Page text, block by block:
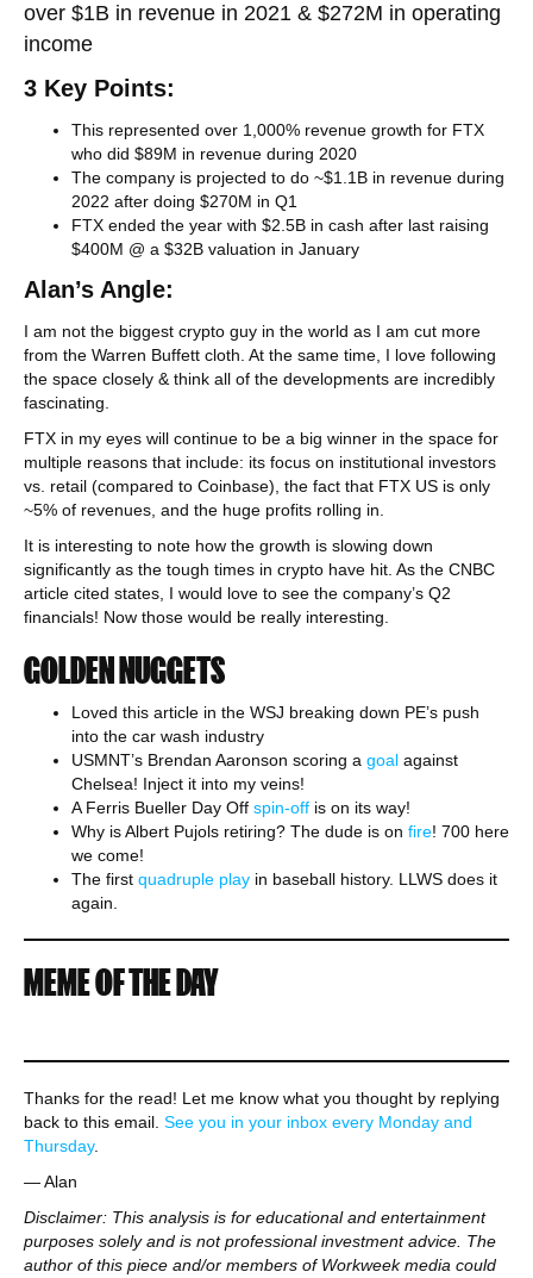
over $1B in revenue in 2021 & $272M in operating
income
3 Key Points:
This represented over 1,000% revenue growth for FTX
who did $89M in revenue during 2020
The company is projected to do ~$1.1B in revenue during
2022 after doing $270M in Q1
FTX ended the year with $2.5B in cash after last raising
$400M @ a $32B valuation in January
Alan’s Angle:
I am not the biggest crypto guy in the world as I am cut more
from the Warren Buffett cloth. At the same time, I love following
the space closely & think all of the developments are incredibly
fascinating.
FTX in my eyes will continue to be a big winner in the space for
multiple reasons that include: its focus on institutional investors
vs. retail (compared to Coinbase), the fact that FTX US is only
~5% of revenues, and the huge profits rolling in.
It is interesting to note how the growth is slowing down
significantly as the tough times in crypto have hit. As the CNBC
article cited states, I would love to see the company’s Q2
financials! Now those would be really interesting.
GOLDEN NUGGETS
Loved this article in the WSJ breaking down PE’s push
into the car wash industry
USMNT’s Brendan Aaronson scoring a goal against
Chelsea! Inject it into my veins!
A Ferris Bueller Day Off spin-off is on its way!
Why is Albert Pujols retiring? The dude is on fire! 700 here
we come!
The first quadruple play in baseball history. LLWS does it
again.
MEME OF THE DAY
Thanks for the read! Let me know what you thought by replying
back to this email. See you in your inbox every Monday and
Thursday.
— Alan
Disclaimer: This analysis is for educational and entertainment
purposes solely and is not professional investment advice. The
author of this piece and/or members of Workweek media could